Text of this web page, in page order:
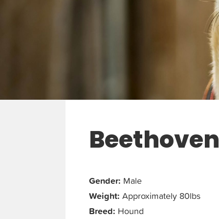
Gender: Male
Weight: Approximately 80lbs
Breed: Hound